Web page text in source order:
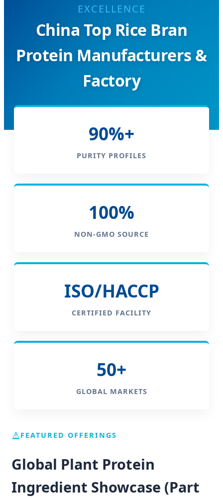
EXCELLENCE
China Top Rice Bran
Protein Manufacturers &
Factory
90%+
PURITY PROFILES
100%
NON-GMO SOURCE
ISO/HACCP
CERTIFIED FACILITY
50+
GLOBAL MARKETS
FEATURED OFFERINGS
Global Plant Protein
Ingredient Showcase (Part